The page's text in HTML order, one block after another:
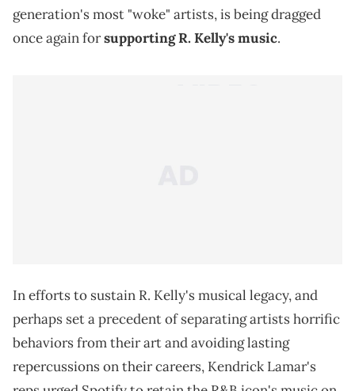
generation's most "woke" artists, is being dragged
once again forsupporting R. Kelly's music.
In efforts to sustain R. Kelly's musical legacy, and
perhaps set a precedent of separating artists horrific
behaviors from their art and avoiding lasting
repercussions on their careers, Kendrick Lamar's